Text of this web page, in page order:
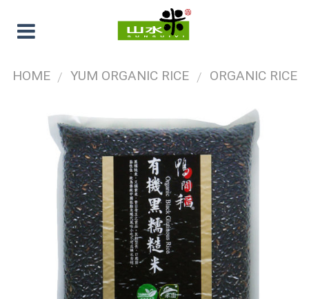
HOME / YUM ORGANIC RICE / ORGANIC RICE